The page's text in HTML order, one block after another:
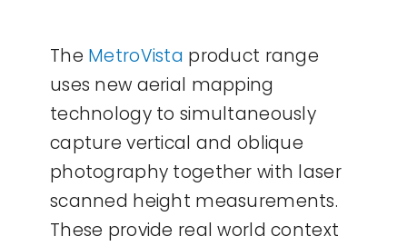
The MetroVista product range
uses new aerial mapping
technology to simultaneously
capture vertical and oblique
photography together with laser
scanned height measurements.
These provide real world context